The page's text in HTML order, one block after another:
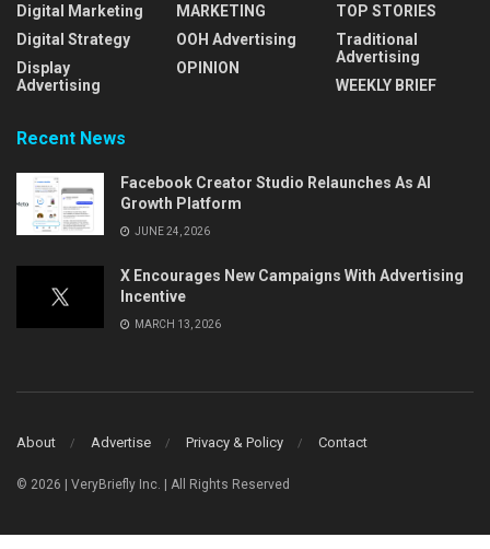
Digital Marketing
Digital Strategy
Display
Advertising
MARKETING
OOH Advertising
OPINION
TOP STORIES
Traditional
Advertising
WEEKLY BRIEF
Recent News
Facebook Creator Studio Relaunches As AI
Growth Platform
JUNE 24, 2026
X Encourages New Campaigns With Advertising
Incentive
MARCH 13, 2026
About Advertise Privacy & Policy Contact
© 2026 | VeryBriefly Inc. | All Rights Reserved